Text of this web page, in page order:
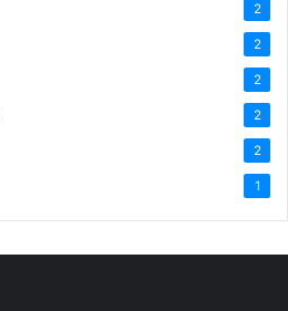
2
2
2
2
2
1